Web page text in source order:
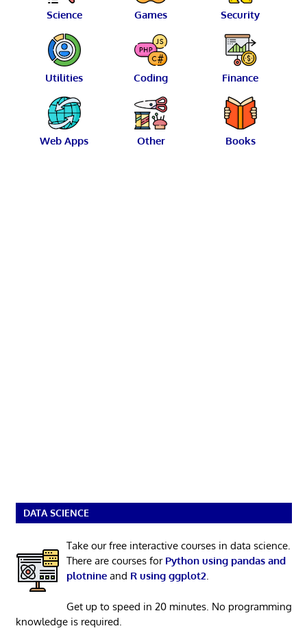
Science Games Security
Utilities Coding Finance
Web Apps Other Books
DATA SCIENCE
Take our free interactive courses in data science.
There are courses for Python using pandas and
plotnineand R using ggplot2.
Get up to speed in 20 minutes. No programming
knowledge is required.